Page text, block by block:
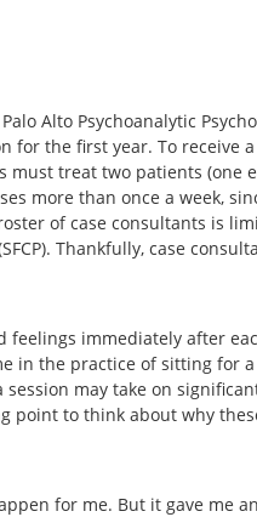
Alto Psychoanalytic
for the first year. To receive
treat two patients (one
more than once a week,
of case consultants is
Thankfully, case
immediately after
in the practice of sitting for
may take on
point to think about why
for me. But it gave me